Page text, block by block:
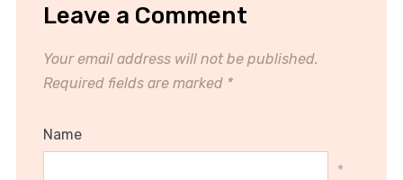
Leave a Comment
Your email address will not be published.
Required fields are marked *
Name
*